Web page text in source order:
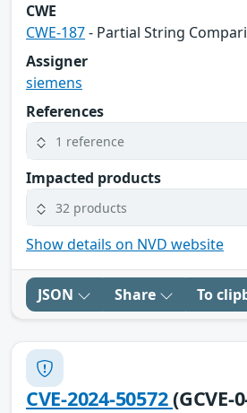
CWE
CWE-187- Partial String
Assigner
siemens
References
1 reference
Impacted products
32 products
Show details on NVD website
JSON Share To
CVE-2024-50572(GCVE-